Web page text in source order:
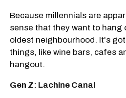
Because millennials are
sense that they want to hang
oldest neighbourhood. It's
things, like wine bars, cafes
hangout.
Gen Z: Lachine Canal